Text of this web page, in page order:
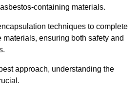
containing materials.
techniques to complete
materials, ensuring both safety and
approach, understanding the